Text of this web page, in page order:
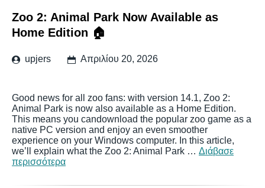
Zoo 2: Animal Park Now Available as
Home Edition 🏠
upjers Απριλίου 20, 2026
Good news for all zoo fans: with version 14.1, Zoo 2:
Animal Park is now also available as a Home Edition.
This means you candownload the popular zoo game as a
native PC version and enjoy an even smoother
experience on your Windows computer. In this article,
we’ll explain what the Zoo 2: Animal Park … Διάβασε
περισσότερα